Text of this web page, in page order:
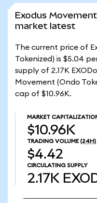
Exodus
market latest
The current price of
Tokenized) is $5.04
supply of 2.17K
Movement (Ondo
cap of $10.96K.
MARKET
$10.96K
TRADING VOLUME (24H)
$4.42
CIRCULATING SUPPLY
2.17K